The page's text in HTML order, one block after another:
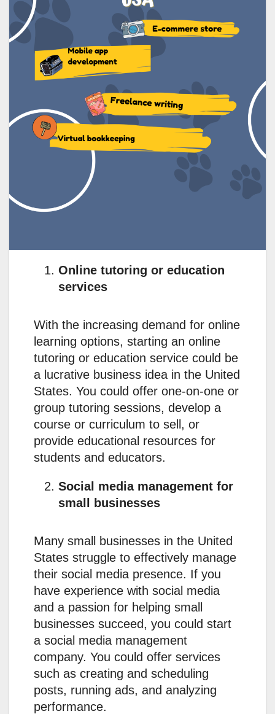
Online tutoring or education
services
With the increasing demand for online
learning options, starting an online
tutoring or education service could be
a lucrative business idea in the United
States. You could offer one-on-one or
group tutoring sessions, develop a
course or curriculum to sell, or
provide educational resources for
students and educators.
Social media management for
small businesses
Many small businesses in the United
States struggle to effectively manage
their social media presence. If you
have experience with social media
and a passion for helping small
businesses succeed, you could start
a social media management
company. You could offer services
such as creating and scheduling
posts, running ads, and analyzing
performance.